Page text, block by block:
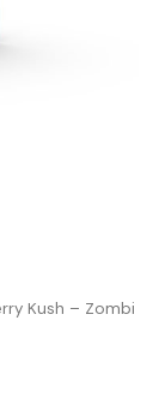
Kush – Zombi